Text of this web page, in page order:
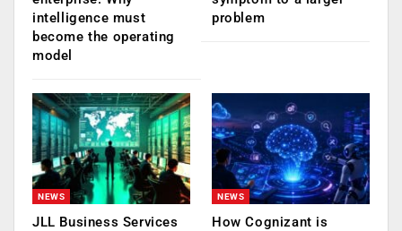
intelligence must
become the operating
model
problem
NEWS
JLL Business Services
NEWS
How Cognizant is